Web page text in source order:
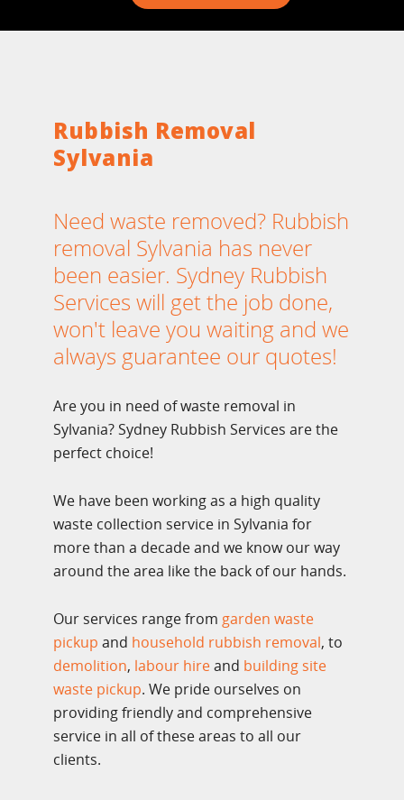
Rubbish Removal
Sylvania
Need waste removed? Rubbish
removal Sylvania has never
been easier. Sydney Rubbish
Services will get the job done,
won't leave you waiting and we
always guarantee our quotes!
Are you in need of waste removal in
Sylvania? Sydney Rubbish Services are the
perfect choice!
We have been working as a high quality
waste collection service in Sylvania for
more than a decade and we know our way
around the area like the back of our hands.
Our services range from garden waste
pickup and household rubbish removal, to
demolition, labour hireand building site
waste pickup. We pride ourselves on
providing friendly and comprehensive
service in all of these areas to all our
clients.